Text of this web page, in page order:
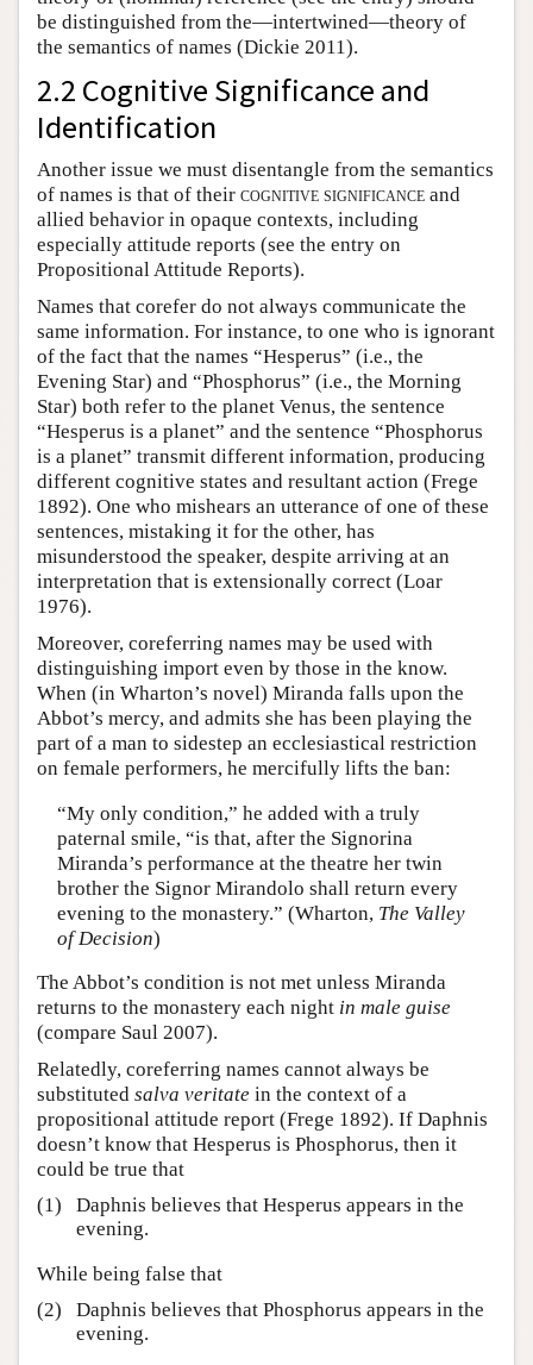
be distinguished from the—intertwined—theory of
the semantics of names (Dickie 2011).
2.2 Cognitive Significance and
Identification
Another issue we must disentangle from the semantics
of names is that of their cognitive significance and
allied behavior in opaque contexts, including
especially attitude reports (see the entry on
Propositional Attitude Reports).
Names that corefer do not always communicate the
same information. For instance, to one who is ignorant
of the fact that the names “Hesperus” (i.e., the
Evening Star) and “Phosphorus” (i.e., the Morning
Star) both refer to the planet Venus, the sentence
“Hesperus is a planet” and the sentence “Phosphorus
is a planet” transmit different information, producing
different cognitive states and resultant action (Frege
1892). One who mishears an utterance of one of these
sentences, mistaking it for the other, has
misunderstood the speaker, despite arriving at an
interpretation that is extensionally correct (Loar
1976).
Moreover, coreferring names may be used with
distinguishing import even by those in the know.
When (in Wharton’s novel) Miranda falls upon the
Abbot’s mercy, and admits she has been playing the
part of a man to sidestep an ecclesiastical restriction
on female performers, he mercifully lifts the ban:
“My only condition,” he added with a truly
paternal smile, “is that, after the Signorina
Miranda’s performance at the theatre her twin
brother the Signor Mirandolo shall return every
evening to the monastery.” (Wharton, The Valley
of Decision)
The Abbot’s condition is not met unless Miranda
returns to the monastery each night in male guise
(compare Saul 2007).
Relatedly, coreferring names cannot always be
substituted salva veritate in the context of a
propositional attitude report (Frege 1892). If Daphnis
doesn’t know that Hesperus is Phosphorus, then it
could be true that
(1)
Daphnis believes that Hesperus appears in the
evening.
While being false that
(2)
Daphnis believes that Phosphorus appears in the
evening.